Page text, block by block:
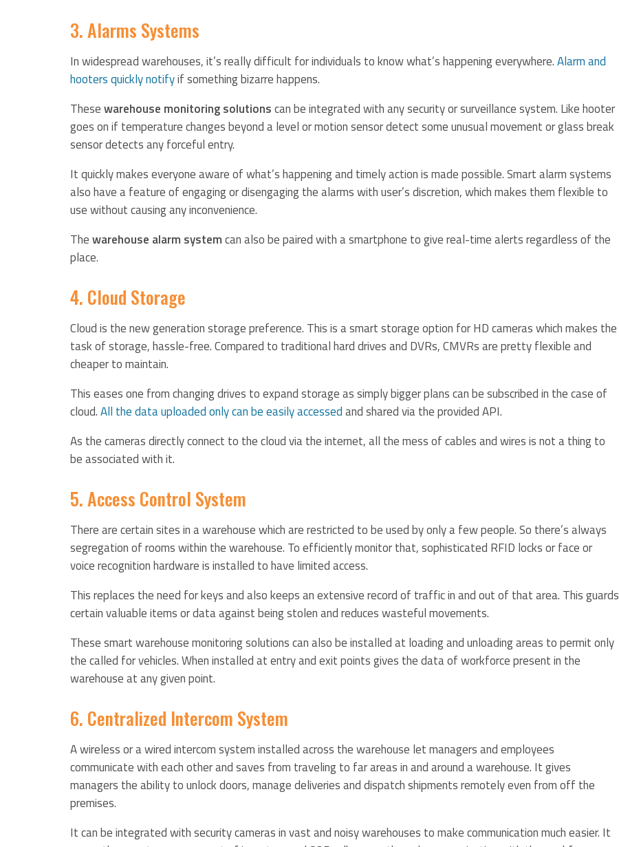
3. Alarms Systems
In widespread warehouses, it’s really difficult for individuals to know what’s happening everywhere.Alarm and
hooters quickly notifyif something bizarre happens.
Thesewarehouse monitoring solutionscan be integrated with any security or surveillance system. Like hooter
goes on if temperature changes beyond a level or motion sensor detect some unusual movement or glass break
sensor detects any forceful entry.
It quickly makes everyone aware of what’s happening and timely action is made possible. Smart alarm systems
also have a feature of engaging or disengaging the alarms with user’s discretion, which makes them flexible to
use without causing any inconvenience.
Thewarehouse alarm systemcan also be paired with a smartphone to give real-time alerts regardless of the
place.
4. Cloud Storage
Cloud is the new generation storage preference. This is a smart storage option for HD cameras which makes the
task of storage, hassle-free. Compared to traditional hard drives and DVRs, CMVRs are pretty flexible and
cheaper to maintain.
This eases one from changing drives to expand storage as simply bigger plans can be subscribed in the case of
cloud.All the data uploaded only can be easily accessedand shared via the provided API.
As the cameras directly connect to the cloud via the internet, all the mess of cables and wires is not a thing to
be associated with it.
5. Access Control System
There are certain sites in a warehouse which are restricted to be used by only a few people. So there’s always
segregation of rooms within the warehouse. To efficiently monitor that, sophisticated RFID locks or face or
voice recognition hardware is installed to have limited access.
This replaces the need for keys and also keeps an extensive record of traffic in and out of that area. This guards
certain valuable items or data against being stolen and reduces wasteful movements.
These smart warehouse monitoring solutions can also be installed at loading and unloading areas to permit only
the called for vehicles. When installed at entry and exit points gives the data of workforce present in the
warehouse at any given point.
6. Centralized Intercom System
A wireless or a wired intercom system installed across the warehouse let managers and employees
communicate with each other and saves from traveling to far areas in and around a warehouse. It gives
managers the ability to unlock doors, manage deliveries and dispatch shipments remotely even from off the
premises.
It can be integrated with security cameras in vast and noisy warehouses to make communication much easier. It